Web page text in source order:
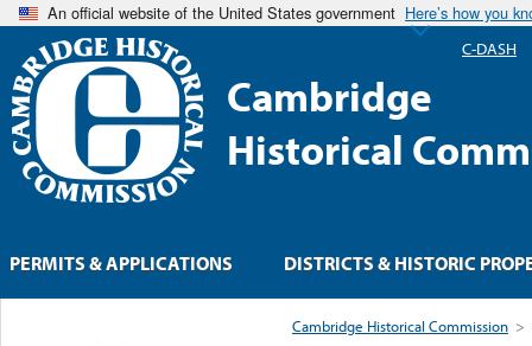
An official website of the United States government Here’s how you
Cambridge
Historical
Cambridge Historical Commission >
PERMITS & APPLICATIONS DISTRICTS & HISTORIC
C-DASH